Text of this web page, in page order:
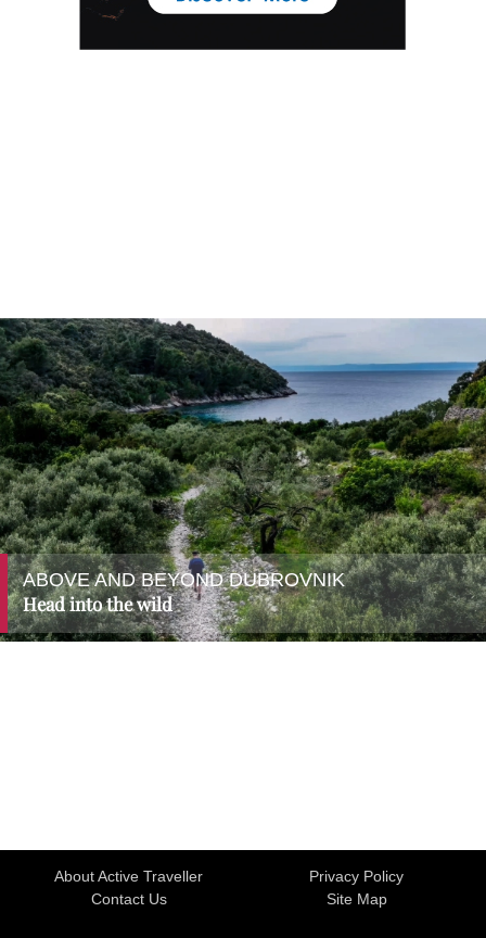
ABOVE AND BEYOND DUBROVNIK
Head into the wild
About Active Traveller
Privacy Policy
Contact Us
Site Map